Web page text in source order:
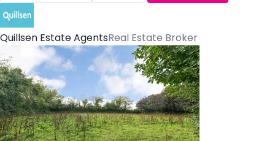
Quillsen Estate AgentsReal Estate Broker